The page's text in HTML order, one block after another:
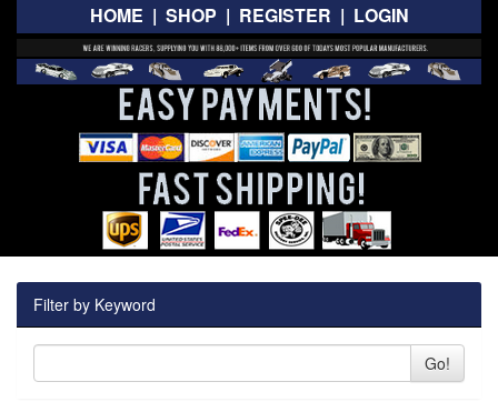
HOME | SHOP | REGISTER | LOGIN
Filter by Keyword
Go!